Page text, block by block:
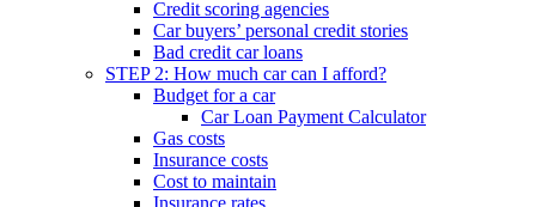
Credit scoring agencies
Car buyers’ personal credit stories
Bad credit car loans
STEP 2: How much car can I afford?
Budget for a car
Car Loan Payment Calculator
Gas costs
Insurance costs
Cost to maintain
Insurance rates